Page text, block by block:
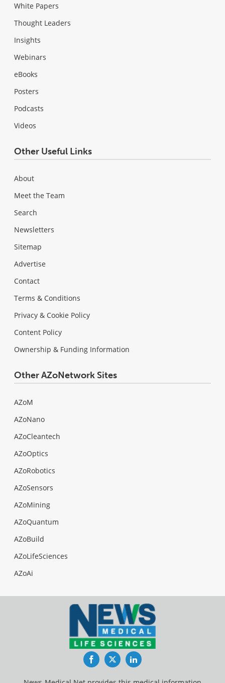
White Papers
Thought Leaders
Insights
Webinars
eBooks
Posters
Podcasts
Videos
Other Useful Links
About
Meet the Team
Search
Newsletters
Sitemap
Advertise
Contact
Terms & Conditions
Privacy & Cookie Policy
Content Policy
Ownership & Funding Information
Other AZoNetwork Sites
AZoM
AZoNano
AZoCleantech
AZoOptics
AZoRobotics
AZoSensors
AZoMining
AZoQuantum
AZoBuild
AZoLifeSciences
AZoAi
FacebookTwitterLinkedIn